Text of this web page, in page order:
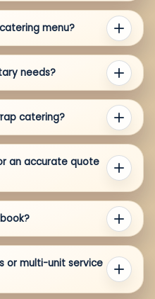
menu?
needs?
catering?
an accurate quote
or multi-unit service